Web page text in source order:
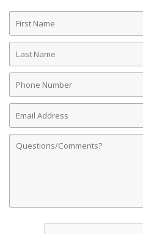
First
Name
Last
Name
Phone
Number
Email
Address
Comments